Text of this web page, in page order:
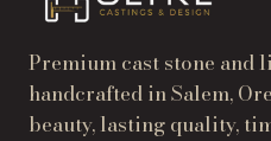
Premium cast stone and
handcrafted in Salem,
beauty, lasting quality,